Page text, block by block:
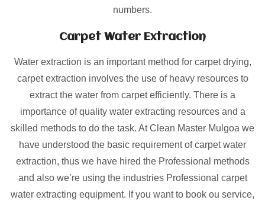
numbers.
Carpet Water Extraction
Water extraction is an important method for carpet drying,
carpet extraction involves the use of heavy resources to
extract the water from carpet efficiently. There is a
importance of quality water extracting resources and a
skilled methods to do the task. At Clean Master Mulgoa we
have understood the basic requirement of carpet water
extraction, thus we have hired the Professional methods
and also we’re using the industries Professional carpet
water extracting equipment. If you want to book ou service,